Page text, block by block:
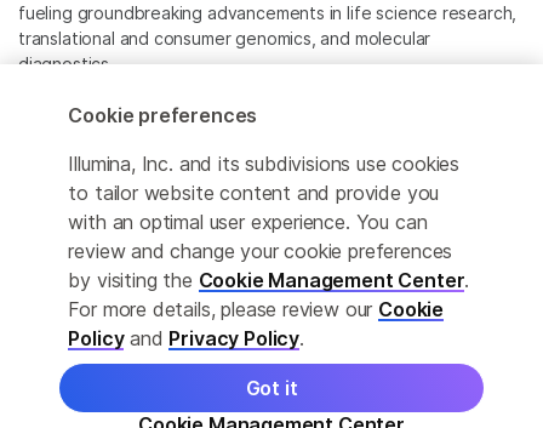
fueling groundbreaking advancements in life science research,
translational and consumer genomics, and molecular
diagnostics.
All trademarks are the property of Illumina, Inc. or their
For specific trademark information, see
www.illumina.com/company/legal.html.
Cookie Management Center
Privacy Policy
© 2026 Illumina, Inc. All rights reserved.
Cookie preferences
Illumina, Inc. and its subdivisions use cookies
to tailor website content and provide you
with an optimal user experience. You can
review and change your cookie preferences
by visiting the Cookie Management Center.
For more details, please review our Cookie
Policyand Privacy Policy.
Got it